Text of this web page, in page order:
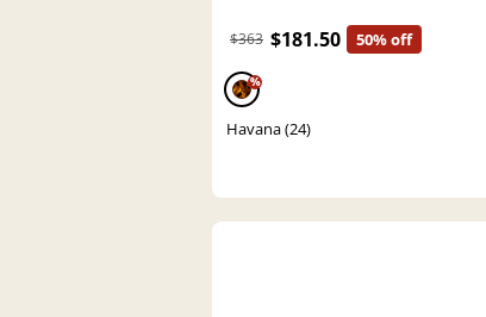
$363 $181.50 50% off
%
Havana (24)